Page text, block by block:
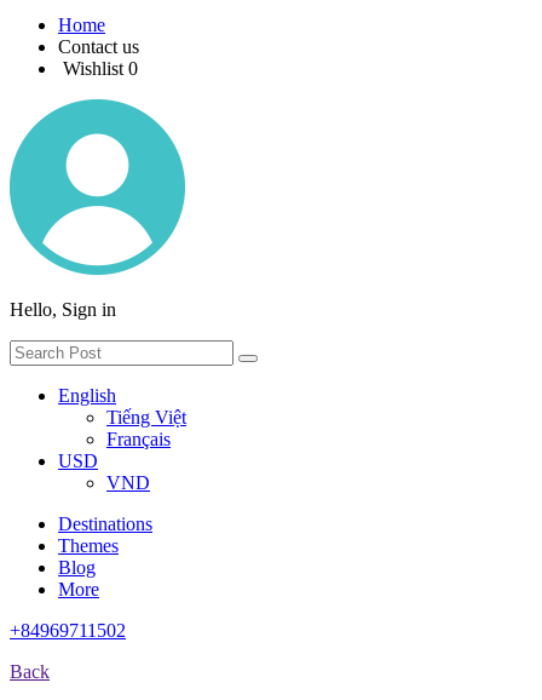
Home
Contact us
Wishlist 0
Hello, Sign in
English
Tiếng Việt
Français
USD
VND
Destinations
Themes
Blog
More
+84969711502
Back